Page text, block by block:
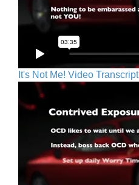
It's Not Me! Video Transcript